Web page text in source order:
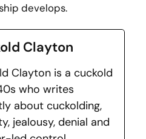
develops.
Clayton
Clayton is a cuckold
who writes
about cuckolding,
jealousy, denial and